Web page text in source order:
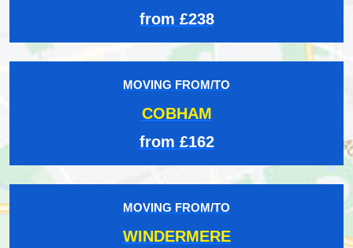
from £238
MOVING FROM/TO
COBHAM
from £162
MOVING FROM/TO
WINDERMERE